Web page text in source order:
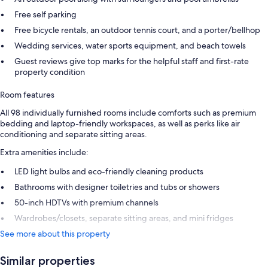
Free self parking
Free bicycle rentals, an outdoor tennis court, and a porter/bellhop
Wedding services, water sports equipment, and beach towels
Guest reviews give top marks for the helpful staff and first-rate
property condition
Room features
All 98 individually furnished rooms include comforts such as premium
bedding and laptop-friendly workspaces, as well as perks like air
conditioning and separate sitting areas.
Extra amenities include:
LED light bulbs and eco-friendly cleaning products
Bathrooms with designer toiletries and tubs or showers
50-inch HDTVs with premium channels
Wardrobes/closets, separate sitting areas, and mini fridges
See more about this property
Similar properties